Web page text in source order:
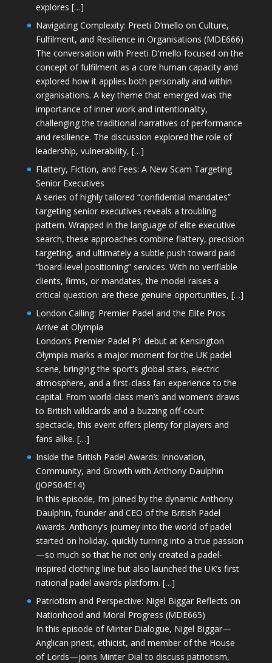
explores […]
Navigating Complexity: Preeti D’mello on Culture,
Fulfilment, and Resilience in Organisations (MDE666)
The conversation with Preeti D'mello focused on the
concept of fulfilment as a core human capacity and
explored how it applies both personally and within
organisations. A key theme that emerged was the
importance of inner work and intentionality,
challenging the traditional narratives of performance
and resilience. The discussion explored the role of
leadership, vulnerability, […]
Flattery, Fiction, and Fees: A New Scam Targeting
Senior Executives
A series of highly tailored “confidential mandates”
targeting senior executives reveals a troubling
pattern. Wrapped in the language of elite executive
search, these approaches combine flattery, precision
targeting, and ultimately a subtle push toward paid
“board-level positioning” services. With no verifiable
clients, firms, or mandates, the model raises a
critical question: are these genuine opportunities, […]
London Calling: Premier Padel and the Elite Pros
Arrive at Olympia
London’s Premier Padel P1 debut at Kensington
Olympia marks a major moment for the UK padel
scene, bringing the sport’s global stars, electric
atmosphere, and a first-class fan experience to the
capital. From world-class men’s and women’s draws
to British wildcards and a buzzing off-court
spectacle, this event offers plenty for players and
fans alike. […]
Inside the British Padel Awards: Innovation,
Community, and Growth with Anthony Daulphin
(JOPS04E14)
In this episode, I’m joined by the dynamic Anthony
Daulphin, founder and CEO of the British Padel
Awards. Anthony’s journey into the world of padel
started on holiday, quickly turning into a true passion
—so much so that he not only created a padel-
inspired clothing line but also launched the UK’s first
national padel awards platform. […]
Patriotism and Perspective: Nigel Biggar Reflects on
Nationhood and Moral Progress (MDE665)
In this episode of Minter Dialogue, Nigel Biggar—
Anglican priest, ethicist, and member of the House
of Lords—joins Minter Dial to discuss patriotism,